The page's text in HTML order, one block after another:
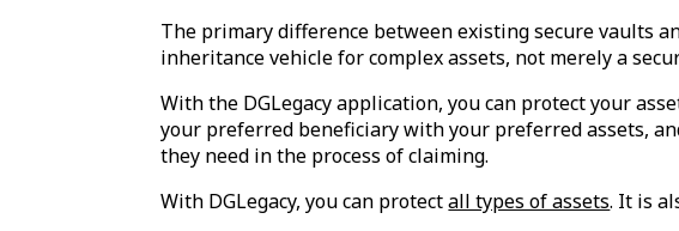
The primary difference between existing secure vaults
inheritance vehicle for complex assets, not merely a
With the DGLegacy application, you can protect your
your preferred beneficiary with your preferred assets,
they need in the process of claiming.
With DGLegacy, you can protectall types of assets. It is